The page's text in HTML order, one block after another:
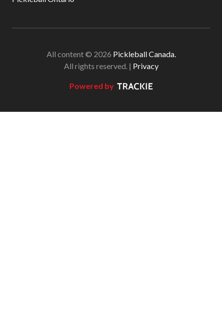
All content © 2026 Pickleball Canada.
All rights reserved. | Privacy
Powered by